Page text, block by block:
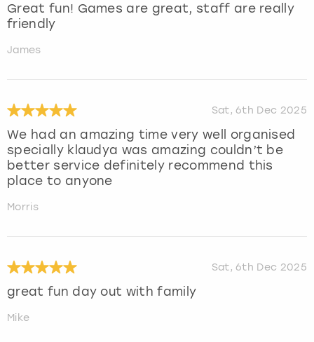
Great fun! Games are great, staff are really
friendly
James
Sat, 6th Dec 2025
We had an amazing time very well organised
specially klaudya was amazing couldn’t be
better service definitely recommend this
place to anyone
Morris
Sat, 6th Dec 2025
great fun day out with family
Mike